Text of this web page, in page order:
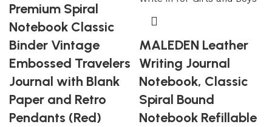
Premium Spiral
Notebook Classic
Binder Vintage
Embossed Travelers
Journal with Blank
Paper and Retro
Pendants (Red)
MALEDEN Leather
Writing Journal
Notebook, Classic
Spiral Bound
Notebook Refillable